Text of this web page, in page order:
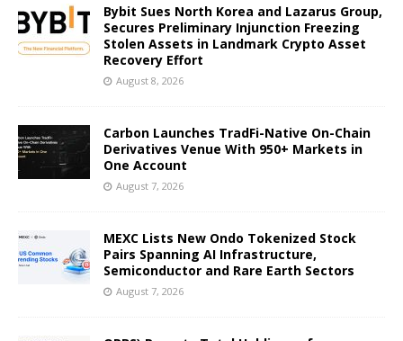
Bybit Sues North Korea and Lazarus Group,
Secures Preliminary Injunction Freezing
Stolen Assets in Landmark Crypto Asset
Recovery Effort
August 8, 2026
Carbon Launches TradFi-Native On-Chain
Derivatives Venue With 950+ Markets in
One Account
August 7, 2026
MEXC Lists New Ondo Tokenized Stock
Pairs Spanning AI Infrastructure,
Semiconductor and Rare Earth Sectors
August 7, 2026